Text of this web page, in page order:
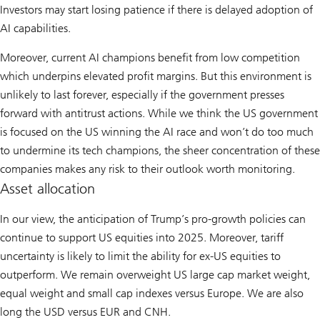
Investors may start losing patience if there is delayed adoption of
AI capabilities.
Moreover, current AI champions benefit from low competition
which underpins elevated profit margins. But this environment is
unlikely to last forever, especially if the government presses
forward with antitrust actions. While we think the US government
is focused on the US winning the AI race and won’t do too much
to undermine its tech champions, the sheer concentration of these
companies makes any risk to their outlook worth monitoring.
Asset allocation
In our view, the anticipation of Trump’s pro-growth policies can
continue to support US equities into 2025. Moreover, tariff
uncertainty is likely to limit the ability for ex-US equities to
outperform. We remain overweight US large cap market weight,
equal weight and small cap indexes versus Europe. We are also
long the USD versus EUR and CNH.